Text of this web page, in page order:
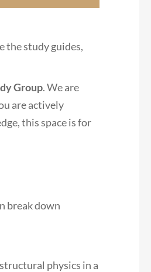
the study guides,
Group. We are
are actively
this space is for
break down
physics in a